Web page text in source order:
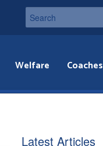
Welfare Coaches
Latest Articles